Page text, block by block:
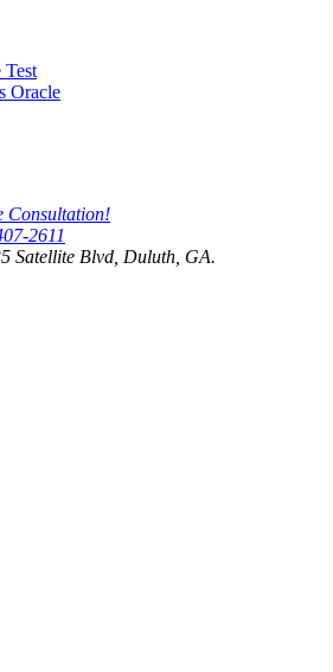
Oracle
Consultation!
2611
Satellite Blvd, Duluth, GA.